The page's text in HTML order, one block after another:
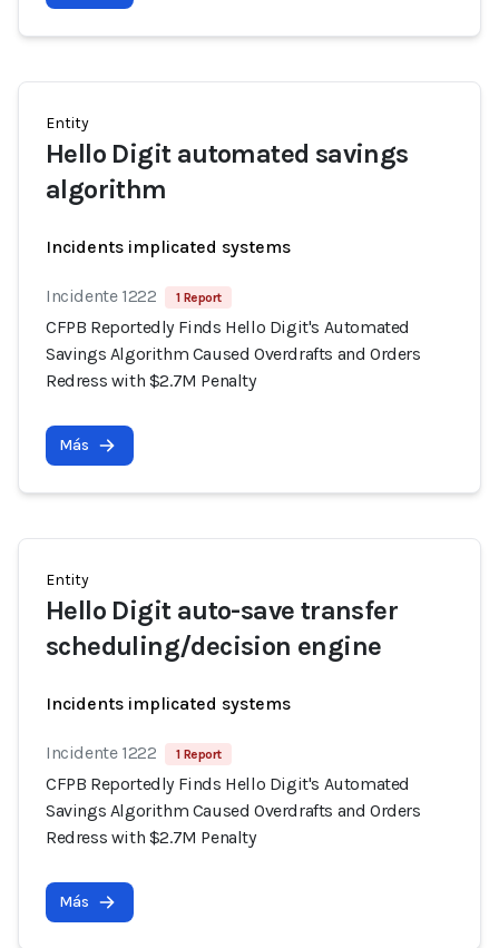
Entity
Hello Digit automated savings
algorithm
Incidents implicated systems
Incidente 1222 1 Report
CFPB Reportedly Finds Hello Digit's Automated
Savings Algorithm Caused Overdrafts and Orders
Redress with $2.7M Penalty
Más
Entity
Hello Digit auto-save transfer
scheduling/decision engine
Incidents implicated systems
Incidente 1222 1 Report
CFPB Reportedly Finds Hello Digit's Automated
Savings Algorithm Caused Overdrafts and Orders
Redress with $2.7M Penalty
Más